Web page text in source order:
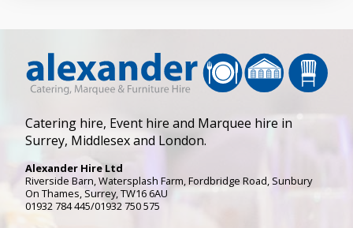
Catering hire, Event hire and Marquee hire in
Surrey, Middlesex and London.
Alexander Hire Ltd
Riverside Barn, Watersplash Farm, Fordbridge Road, Sunbury
On Thames, Surrey,TW16 6AU
01932 784 445/01932 750 575